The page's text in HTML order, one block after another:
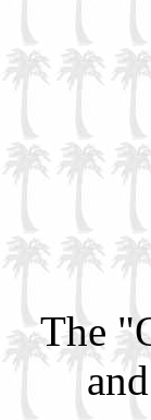
The